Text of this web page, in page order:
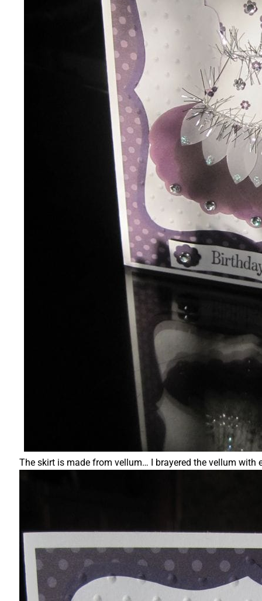
The skirt is made from vellum… I brayered the vellum